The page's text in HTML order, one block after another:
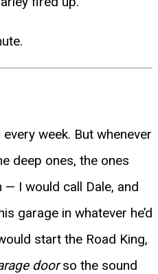
week. But whenever
deep ones, the ones
— I would call Dale, and
garage in whatever he’d
start the Road King,
doorso the sound